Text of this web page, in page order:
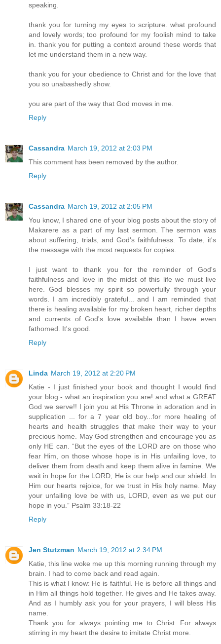
speaking.
thank you for turning my eyes to scripture. what profound
and lovely words; too profound for my foolish mind to take
in. thank you for putting a context around these words that
let me understand them in a new way.
thank you for your obedience to Christ and for the love that
you so unabashedly show.
you are part of the way that God moves in me.
Reply
Cassandra March 19, 2012 at 2:03 PM
This comment has been removed by the author.
Reply
Cassandra March 19, 2012 at 2:05 PM
You know, I shared one of your blog posts about the story of
Makarere as a part of my last sermon. The sermon was
about suffering, trials, and God's faithfulness. To date, it's
the message with the most requests for copies.
I just want to thank you for the reminder of God's
faithfulness and love in the midst of this life we must live
here. God blesses my spirit so powerfully through your
words. I am incredibly grateful... and I am reminded that
there is healing available for my broken heart, richer depths
and currents of God's love available than I have even
fathomed. It's good.
Reply
Linda March 19, 2012 at 2:20 PM
Katie - I just finished your book and thought I would find
your blog - what an inspiration you are! and what a GREAT
God we serve!! I join you at His Throne in adoration and in
supplication ... for a 7 year old boy...for more healing of
hearts and health struggles that make their way to your
precious home. May God strengthen and encourage you as
only HE can. “But the eyes of the LORD are on those who
fear Him, on those whose hope is in His unfailing love, to
deliver them from death and keep them alive in famine. We
wait in hope for the LORD; He is our help and our shield. In
Him our hearts rejoice, for we trust in His holy name. May
your unfailing love be with us, LORD, even as we put our
hope in you.” Psalm 33:18-22
Reply
Jen Stutzman March 19, 2012 at 2:34 PM
Katie, this line woke me up this morning running through my
brain. I had to come back and read again.
This is what I know: He is faithful. He is before all things and
in Him all things hold together. He gives and He takes away.
And as I humbly ask you for your prayers, I will bless His
name.
Thank you for always pointing me to Christ. For always
stirring in my heart the desire to imitate Christ more.